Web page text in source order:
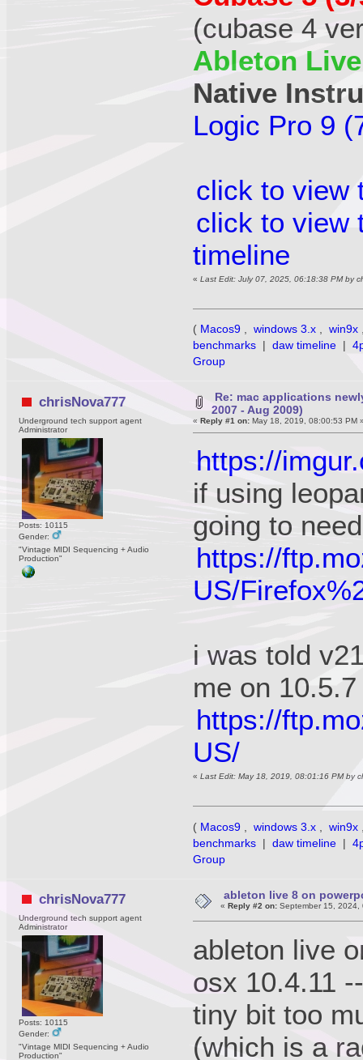
(cubase 4
Ableton
Native
Logic Pro 9
click to view
click to view
timeline
«Last Edit: July 07, 2025, 06:18:38 PM by
( Macos9 , windows 3.x , win9x
benchmarks | daw timeline |
Group
chrisNova777
Underground tech support agent
Administrator
Posts: 10115
Gender:
"Vintage MIDI Sequencing + Audio
Production"
Re: mac applications
2007 - Aug 2009)
«Reply #1 on: May 18, 2019, 08:00:53 PM
https://
if using
going to
https://
US/
i was told
me on 10.5.7
https://
US/
«Last Edit: May 18, 2019, 08:01:16 PM by
( Macos9 windows 3.x win9x
benchmarks | daw timeline |
Group
chrisNova777
Underground tech support agent
Administrator
Posts: 10115
Gender:
"Vintage MIDI Sequencing + Audio
Production"
ableton live 8 on
« Reply #2 on:September 15, 2024,
ableton live
osx 10.4.11
tiny bit too
(which is a